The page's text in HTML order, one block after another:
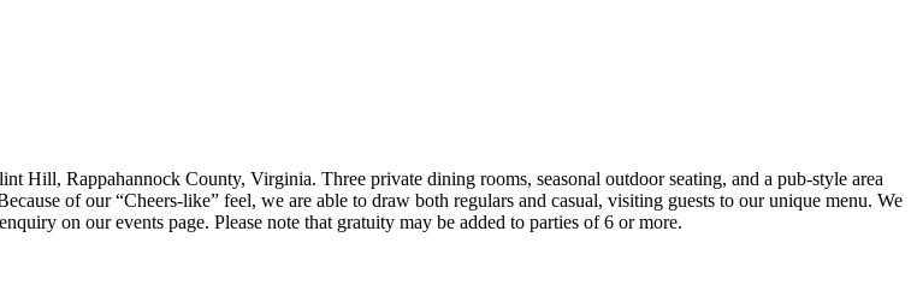
Hill, Rappahannock County, Virginia. Three private dining rooms, seasonal outdoor seating, and a pub-style area
of our “Cheers-like” feel, we are able to draw both regulars and casual, visiting guests to our unique menu. We
on our events page. Please note that gratuity may be added to parties of 6 or more.